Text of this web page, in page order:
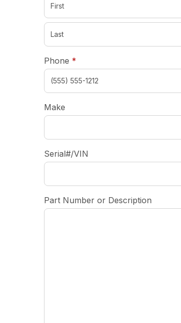
Phone *
Make
Serial#/VIN
Part Number or Description